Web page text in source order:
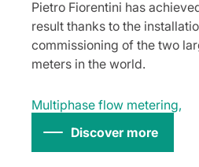
Pietro Fiorentini has
result thanks to the
commissioning of the two
meters in the world.
Multiphase flow metering,
Discover more